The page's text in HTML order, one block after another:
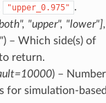
"upper_0.975" .
, "upper", "lower"],
) – Which side(s) of
return.
) – Number
for simulation-